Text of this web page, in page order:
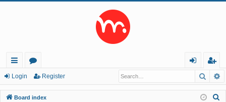
ui
ck
or
u
in
eg
ist
Login Register
Board index